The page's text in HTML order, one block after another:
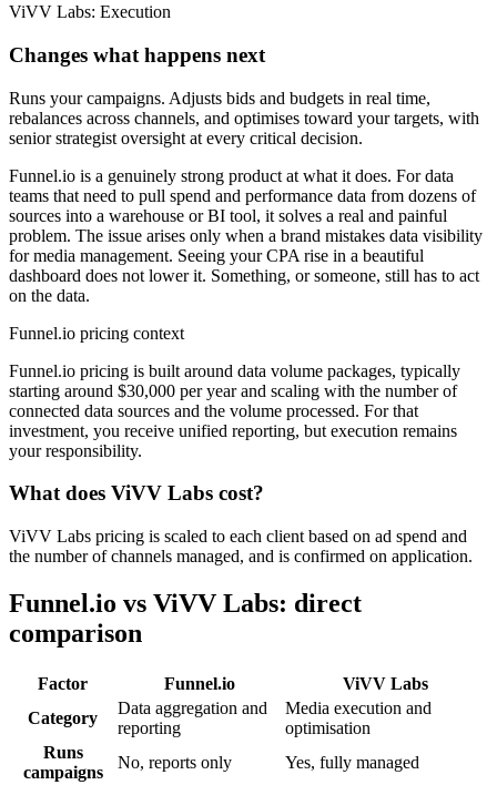
ViVV Labs: Execution
Changes what happens next
Runs your campaigns. Adjusts bids and budgets in real time,
rebalances across channels, and optimises toward your targets, with
senior strategist oversight at every critical decision.
Funnel.io is a genuinely strong product at what it does. For data
teams that need to pull spend and performance data from dozens of
sources into a warehouse or BI tool, it solves a real and painful
problem. The issue arises only when a brand mistakes data visibility
for media management. Seeing your CPA rise in a beautiful
dashboard does not lower it. Something, or someone, still has to act
on the data.
Funnel.io pricing context
Funnel.io pricing is built around data volume packages, typically
starting around $30,000 per year and scaling with the number of
connected data sources and the volume processed. For that
investment, you receive unified reporting, but execution remains
your responsibility.
What does ViVV Labs cost?
ViVV Labs pricing is scaled to each client based on ad spend and
the number of channels managed, and is confirmed on application.
Funnel.io vs ViVV Labs: direct
comparison
Factor Funnel.io
ViVV Labs
Category
Data aggregation and
reporting
Media execution and
optimisation
Runs
campaigns
No, reports only Yes, fully managed